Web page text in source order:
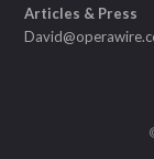
Articles & Press